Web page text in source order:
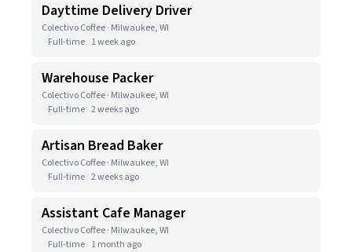
Dayttime Delivery Driver
Colectivo Coffee · Milwaukee, WI
Full-time 1 week ago
Warehouse Packer
Colectivo Coffee · Milwaukee, WI
Full-time 2 weeks ago
Artisan Bread Baker
Colectivo Coffee · Milwaukee, WI
Full-time 2 weeks ago
Assistant Cafe Manager
Colectivo Coffee · Milwaukee, WI
Full-time 1 month ago